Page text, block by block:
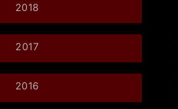
2018
2017
2016